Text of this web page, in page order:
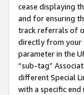
cease displaying
and for ensuring
track referrals of
directly from your
parameter in the
“sub-tag”
different Special
with a specific